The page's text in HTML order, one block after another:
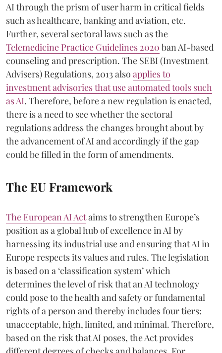
AI through the prism of user harm in critical fields
such as healthcare, banking and aviation, etc.
Further, several sectoral laws such as the
Telemedicine Practice Guidelines 2020 ban AI-based
counseling and prescription. The SEBI (Investment
Advisers) Regulations, 2013 also applies to
investment advisories that use automated tools such
as AI. Therefore, before a new regulation is enacted,
there is a need to see whether the sectoral
regulations address the changes brought about by
the advancement of AI and accordingly if the gap
could be filled in the form of amendments.
The EU Framework
The European AI Actaims to strengthen Europe’s
position as a global hub of excellence in AI by
harnessing its industrial use and ensuring that AI in
Europe respects its values and rules. The legislation
is based on a ‘classification system’ which
determines the level of risk that an AI technology
could pose to the health and safety or fundamental
rights of a person and thereby includes four tiers:
unacceptable, high, limited, and minimal. Therefore,
based on the risk that AI poses, the Act provides